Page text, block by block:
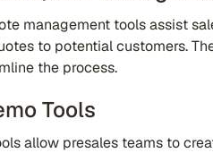
management tools assist
to potential customers.
the process.
Tools
allow presales teams to